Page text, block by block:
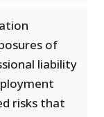
of
liability
risks that